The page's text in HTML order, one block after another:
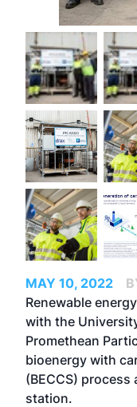
MAY 10, 2022
Renewable
with the
Promethean
bioenergy with
(BECCS)
station.